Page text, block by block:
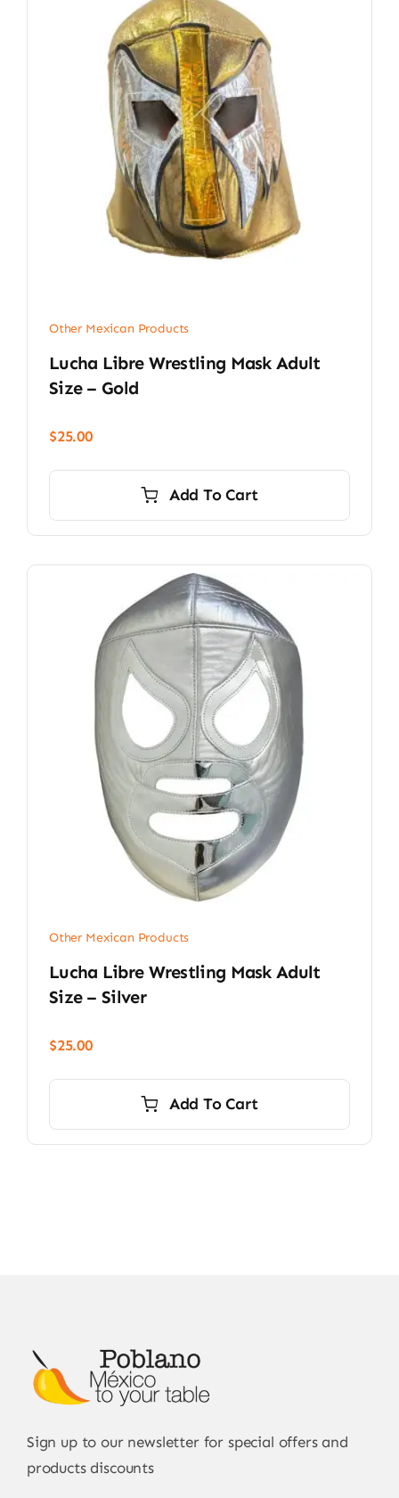
Other Mexican Products
Lucha Libre Wrestling Mask Adult
Size – Gold
$25.00
Add To Cart
Other Mexican Products
Lucha Libre Wrestling Mask Adult
Size – Silver
$25.00
Add To Cart
Sign up to our newsletter for special offers and
products discounts